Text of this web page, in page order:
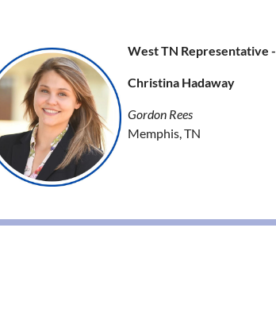
West TN Representative -
Christina Hadaway
Gordon Rees
Memphis, TN